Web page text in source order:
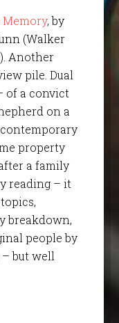
, by
(Walker
Another
pile. Dual
of a convict
on a
property
a family
reading – it
breakdown,
people by
but well